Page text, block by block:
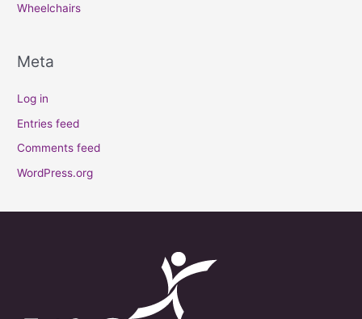
Wheelchairs
Meta
Log in
Entries feed
Comments feed
WordPress.org